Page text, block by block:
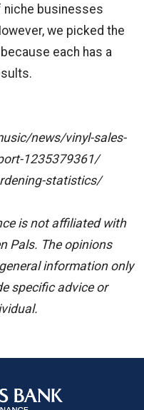
niche businesses
we picked the
each has a
news/vinyl-sales-
1235379361/
statistics/
is not affiliated with
Pals. The opinions
information only
specific advice or